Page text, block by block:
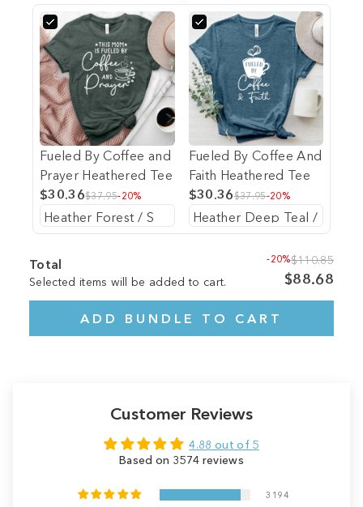
Fueled By Coffee and
Prayer Heathered Tee
$30.36$37.95-20%
Fueled By Coffee And
Faith Heathered Tee
$30.36$37.95-20%
Total
Selected items will be added to cart.
-20%$110.85
$88.68
ADD BUNDLE TO CART
Customer Reviews
4.88 out of 5
Based on 3574 reviews
3194